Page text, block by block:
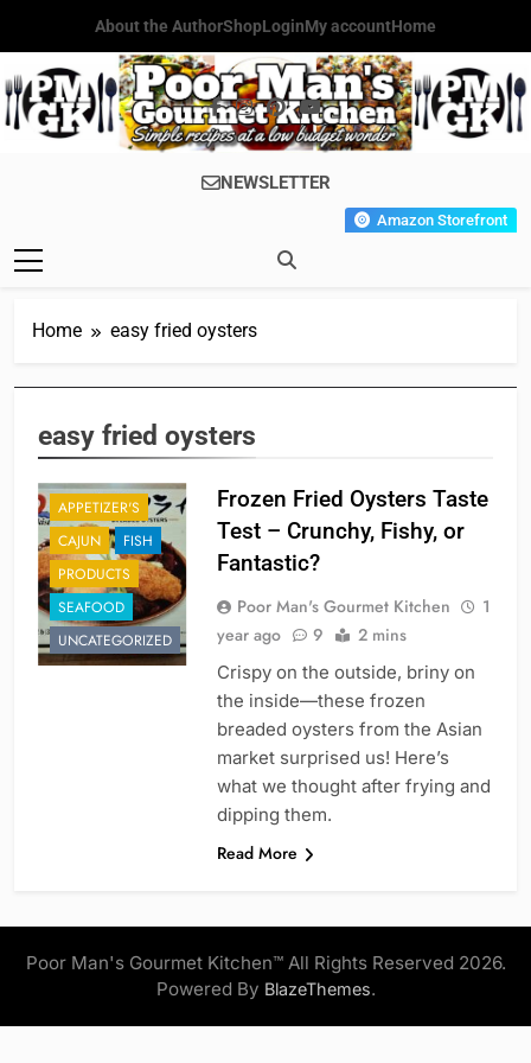
content
About the AuthorShopLoginMy accountHome
Poor Man's
Gourmet
Simple Recipes At A Low
Budget Wonder!
NEWSLETTER
Amazon Storefront
Home easy fried oysters
easy fried oysters
APPETIZER'S
CAJUN
FISH
PRODUCTS
SEAFOOD
UNCATEGORIZED
Frozen Fried Oysters Taste
Test – Crunchy, Fishy, or
Fantastic?
Poor Man's Gourmet Kitchen
1
year ago
9 2 mins
Crispy on the outside, briny on
the inside—these frozen
breaded oysters from the Asian
market surprised us! Here’s
what we thought after frying and
dipping them.
Read More
Poor Man's Gourmet Kitchen™ All Rights Reserved 2026.
Powered By BlazeThemes.